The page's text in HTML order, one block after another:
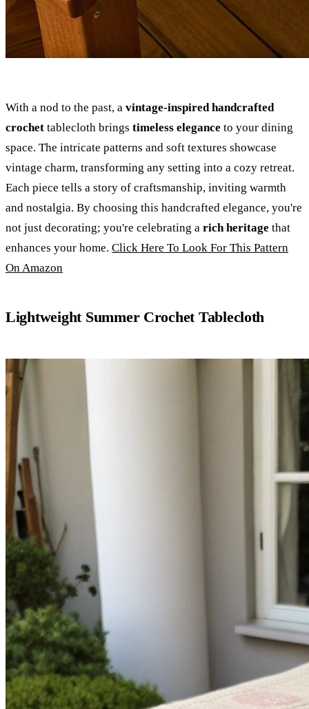
With a nod to the past, a vintage-inspired handcrafted
crochet tablecloth brings timeless elegance to your dining
space. The intricate patterns and soft textures showcase
vintage charm, transforming any setting into a cozy retreat.
Each piece tells a story of craftsmanship, inviting warmth
and nostalgia. By choosing this handcrafted elegance, you're
not just decorating; you're celebrating a rich heritage that
enhances your home. Click Here To Look For This Pattern
On Amazon
Lightweight Summer Crochet Tablecloth